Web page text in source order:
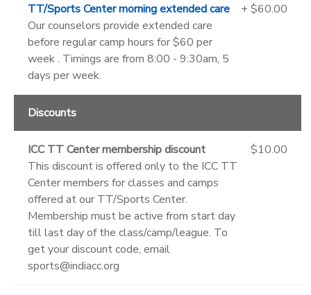
TT/Sports Center morning extended care
Our counselors provide extended care
before regular camp hours for $60 per
week . Timings are from 8:00 - 9:30am, 5
days per week.
+ $60.00
Discounts
ICC TT Center membership discount
This discount is offered only to the ICC TT
Center members for classes and camps
offered at our TT/Sports Center.
Membership must be active from start day
till last day of the class/camp/league. To
get your discount code, email
sports@indiacc.org
$10.00